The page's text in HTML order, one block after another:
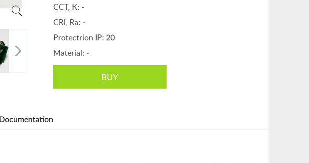
CCT, К: -
CRI, Ra: -
Protectrion IP: 20
Material: -
BUY
Documentation